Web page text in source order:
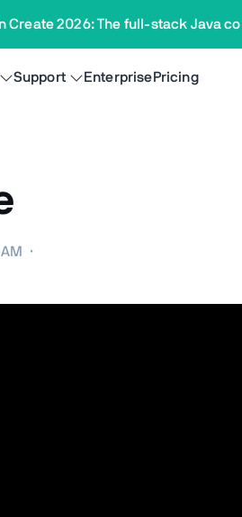
Create 2026: The full-stack Java
Support EnterprisePricing
·